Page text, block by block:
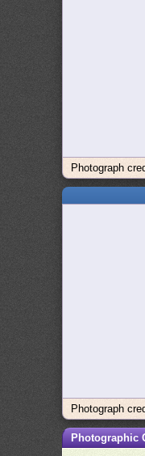
Photograph
Photograph
Photographic